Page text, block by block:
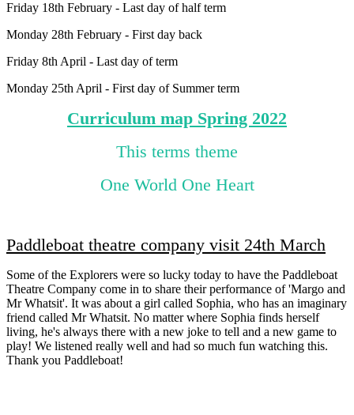
Friday 18th February - Last day of half term
Monday 28th February - First day back
Friday 8th April - Last day of term
Monday 25th April - First day of Summer term
Curriculum map Spring 2022
This terms theme
One World One Heart
Paddleboat theatre company visit 24th March
Some of the Explorers were so lucky today to have the Paddleboat
Theatre Company come in to share their performance of 'Margo and
Mr Whatsit'. It was about a girl called Sophia, who has an imaginary
friend called Mr Whatsit. No matter where Sophia finds herself
living, he's always there with a new joke to tell and a new game to
play! We listened really well and had so much fun watching this.
Thank you Paddleboat!